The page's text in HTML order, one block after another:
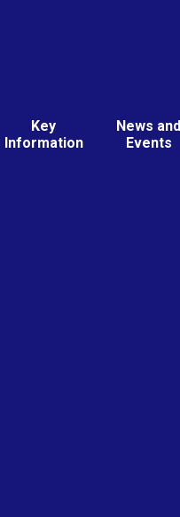
Key
Information
News and
Events